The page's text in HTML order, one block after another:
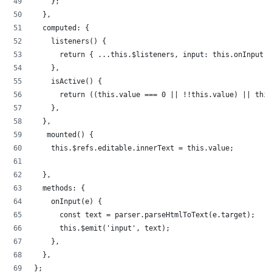
  },
  computed: {
    listeners() {
return { ...this.$listeners, input: this.onInput
    },
    isActive() {
return ((this.value === 0 || !!this.value) ||
    },
  },
   mounted() {
    this.$refs.editable.innerText = this.value;
  },
  methods: {
    onInput(e) {
      const text = parser.parseHtmlToText(e.target);
      this.$emit('input', text);
    },
  },
};